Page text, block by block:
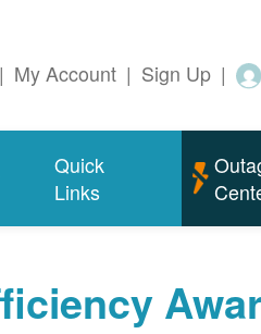
| My Account | Sign Up |
Quick
Links